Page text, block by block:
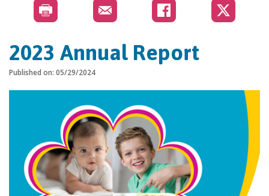
2023 Annual Report
Published on: 05/29/2024